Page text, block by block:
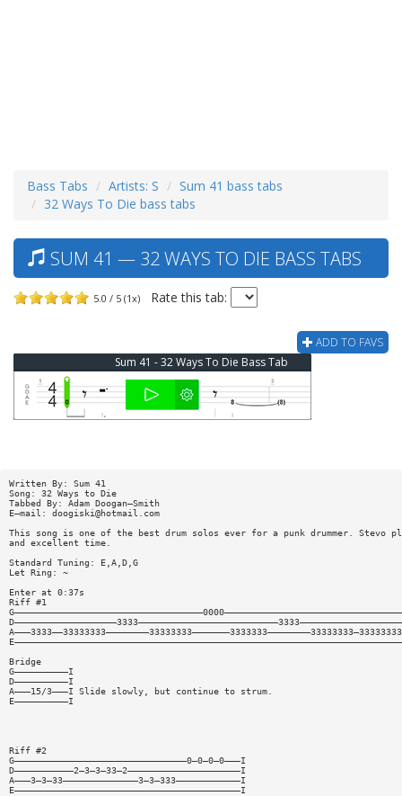
Bass Tabs Artists: S
Sum 41 bass tabs
32 Ways To Die bass tabs
SUM 41 — 32 WAYS TO DIE BASS TABS
5.0 / 5 (1x) Rate this tab:
ADD TO FAVS
Sum 41 - 32 Ways To Die Bass Tab
Written By: Sum 41
Song: 32 Ways to Die
Tabbed By: Adam Doogan—Smith
E—mail: doogiski@hotmail.com
This song is one of the best drum solos ever for a punk drummer. Stevo
and excellent time.
Standard Tuning: E,A,D,G
Let Ring: ~
Enter at 0:37s
Riff #1
Bridge
G——————————I
D——————————I
A———15/3———I Slide slowly, but continue to strum.
E——————————I
Riff #2
G————————————————————————————————0—0—0—0———I
D———————————2—3—3—33—2—————————————————————I
A———3—3—33——————————————3—3—333————————————I
E——————————————————————————————————————————I